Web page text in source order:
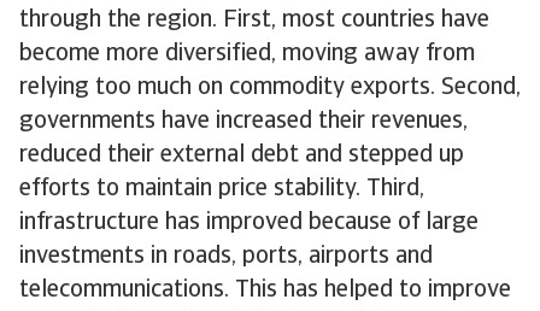
through the region. First, most countries have
become more diversified, moving away from
relying too much on commodity exports. Second,
governments have increased their revenues,
reduced their external debt and stepped up
efforts to maintain price stability. Third,
infrastructure has improved because of large
investments in roads, ports, airports and
telecommunications. This has helped to improve